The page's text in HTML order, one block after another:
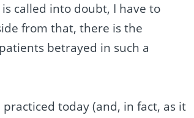
called into doubt, I have to
from that, there is the
betrayed in such a
today (and, in fact, as it